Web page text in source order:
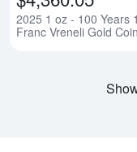
2025 1 oz - 100 Years
Franc Vreneli Gold Coin